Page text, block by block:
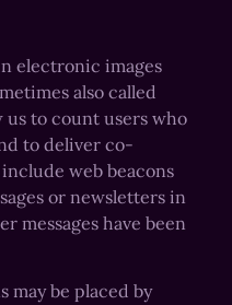
electronic images
also called
to count users who
to deliver co-
web beacons
or newsletters in
messages have been
may be placed by